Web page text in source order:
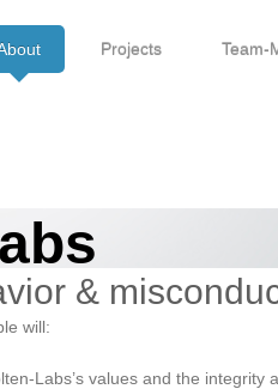
Projects Team-
&
will:
Labs’s values and the integrity